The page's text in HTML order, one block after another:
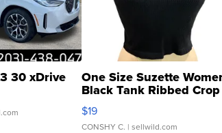
30 xDrive One Size Suzette
Black Tank Ribbed Crop
Asymmetrical ...
$19
CONSHY C. | sellwild.com